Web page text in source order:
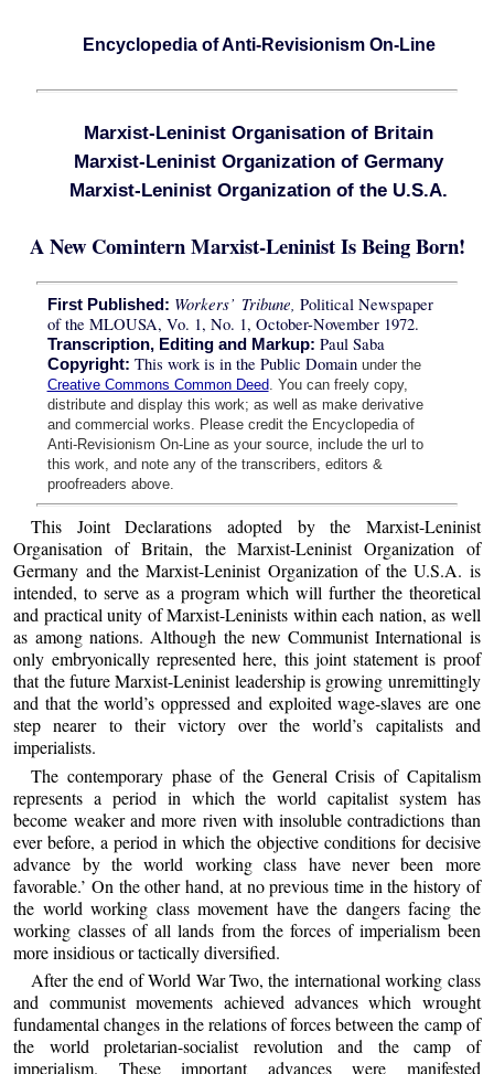
Encyclopedia of Anti-Revisionism On-Line
Marxist-Leninist Organisation of Britain
Marxist-Leninist Organization of Germany
Marxist-Leninist Organization of the U.S.A.
A New Comintern Marxist-Leninist Is Being Born!
First Published: Workers’ Tribune, Political Newspaper
of the MLOUSA, Vo. 1, No. 1, October-November 1972.
Transcription, Editing and Markup: Paul Saba
Copyright: This work is in the Public Domain under the
Creative Commons Common Deed. You can freely copy,
distribute and display this work; as well as make derivative
and commercial works. Please credit the Encyclopedia of
Anti-Revisionism On-Line as your source, include the url to
this work, and note any of the transcribers, editors &
proofreaders above.
This Joint Declarations adopted by the Marxist-Leninist
Organisation of Britain, the Marxist-Leninist Organization of
Germany and the Marxist-Leninist Organization of the U.S.A. is
intended, to serve as a program which will further the theoretical
and practical unity of Marxist-Leninists within each nation, as well
as among nations. Although the new Communist International is
only embryonically represented here, this joint statement is proof
that the future Marxist-Leninist leadership is growing unremittingly
and that the world’s oppressed and exploited wage-slaves are one
step nearer to their victory over the world’s capitalists and
imperialists.
The contemporary phase of the General Crisis of Capitalism
represents a period in which the world capitalist system has
become weaker and more riven with insoluble contradictions than
ever before, a period in which the objective conditions for decisive
advance by the world working class have never been more
favorable.’ On the other hand, at no previous time in the history of
the world working class movement have the dangers facing the
working classes of all lands from the forces of imperialism been
more insidious or tactically diversified.
After the end of World War Two, the international working class
and communist movements achieved advances which wrought
fundamental changes in the relations of forces between the camp of
the world proletarian-socialist revolution and the camp of
imperialism. These important advances were manifested